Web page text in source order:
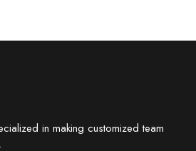
in making customized team